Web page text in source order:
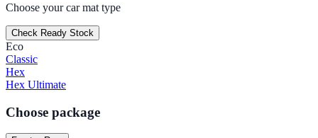
Choose your car mat type
Check Ready Stock
Eco
Classic
Hex
Hex Ultimate
Choose package